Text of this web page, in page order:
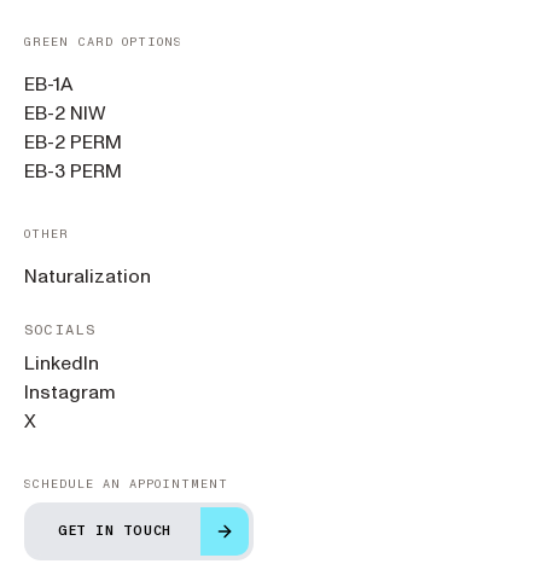
GREEN CARD OPTIONS
EB-1A
EB-2 NIW
EB-2 PERM
EB-3 PERM
OTHER
Naturalization
SOCIALS
LinkedIn
Instagram
X
SCHEDULE AN APPOINTMENT
GET IN TOUCH